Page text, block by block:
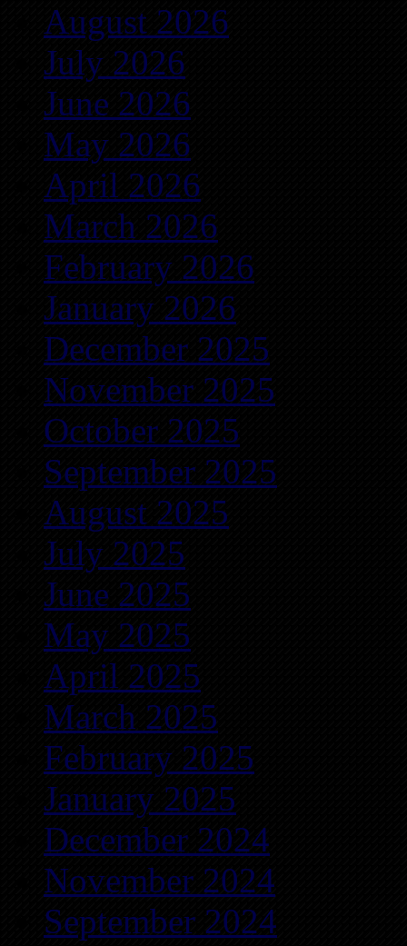
August 2026
July 2026
June 2026
May 2026
April 2026
March 2026
February 2026
January 2026
December 2025
November 2025
October 2025
September 2025
August 2025
July 2025
June 2025
May 2025
April 2025
March 2025
February 2025
January 2025
December 2024
November 2024
September 2024